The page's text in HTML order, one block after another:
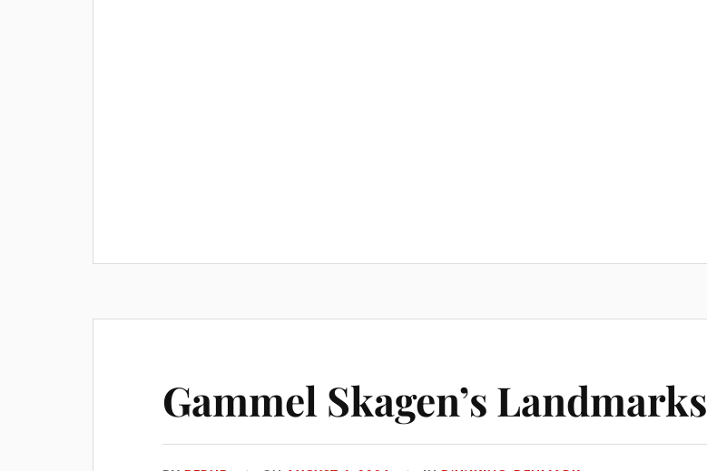
Gammel Skagen’s Landmarks